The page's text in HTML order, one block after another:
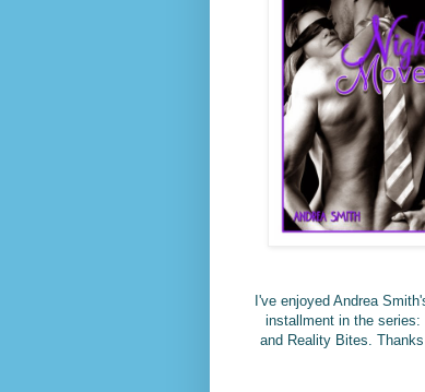
I've enjoyed Andrea
installment in the
and Reality Bites.